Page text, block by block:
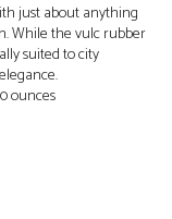
just about anything
While the vulc rubber
suited to city
10 ounces